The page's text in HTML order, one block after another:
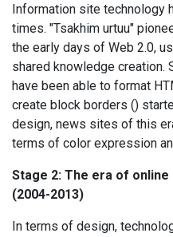
Information site technology
times. "Tsakhim urtuu"
the early days of Web 2.0,
shared knowledge creation.
have been able to format
create block borders ()
design, news sites of this
terms of color expression
Stage 2: The era of
(2004-2013)
In terms of design,